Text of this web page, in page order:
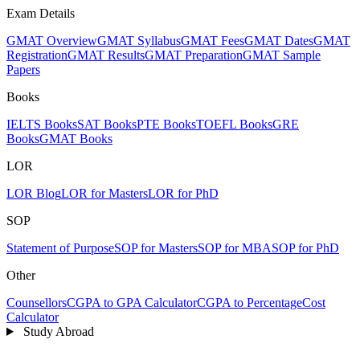
Exam Details
GMAT OverviewGMAT SyllabusGMAT FeesGMAT DatesGMAT
RegistrationGMAT ResultsGMAT PreparationGMAT Sample
Papers
Books
IELTS BooksSAT BooksPTE BooksTOEFL BooksGRE
BooksGMAT Books
LOR
LOR BlogLOR for MastersLOR for PhD
SOP
Statement of PurposeSOP for MastersSOP for MBASOP for PhD
Other
CounsellorsCGPA to GPA CalculatorCGPA to PercentageCost
Calculator
Study Abroad